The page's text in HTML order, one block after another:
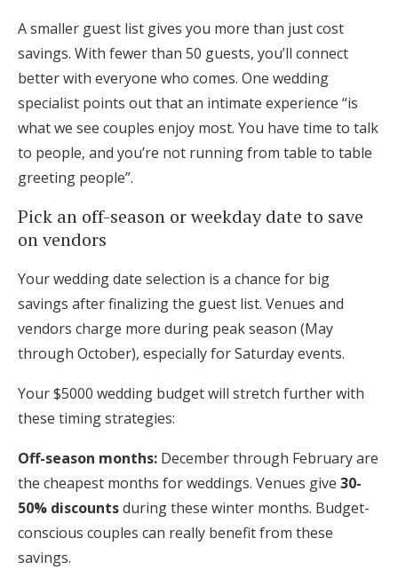
A smaller guest list gives you more than just cost
savings. With fewer than 50 guests, you’ll connect
better with everyone who comes. One wedding
specialist points out that an intimate experience “is
what we see couples enjoy most. You have time to talk
to people, and you’re not running from table to table
greeting people”.
Pick an off-season or weekday date to save
on vendors
Your wedding date selection is a chance for big
savings after finalizing the guest list. Venues and
vendors charge more during peak season (May
through October), especially for Saturday events.
Your $5000 wedding budget will stretch further with
these timing strategies:
Off-season months: December through February are
the cheapest months for weddings. Venues give 30-
50% discountsduring these winter months. Budget-
conscious couples can really benefit from these
savings.